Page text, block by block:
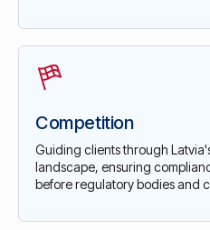
Competition
Guiding clients through
landscape, ensuring
before regulatory bodies and